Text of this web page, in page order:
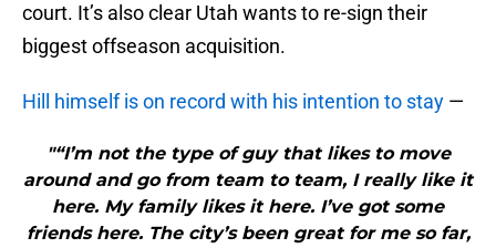
court. It’s also clear Utah wants to re-sign their
biggest offseason acquisition.
Hill himself is on record with his intention to stay —
"“I’m not the type of guy that likes to move
around and go from team to team, I really like it
here. My family likes it here. I’ve got some
friends here. The city’s been great for me so far,